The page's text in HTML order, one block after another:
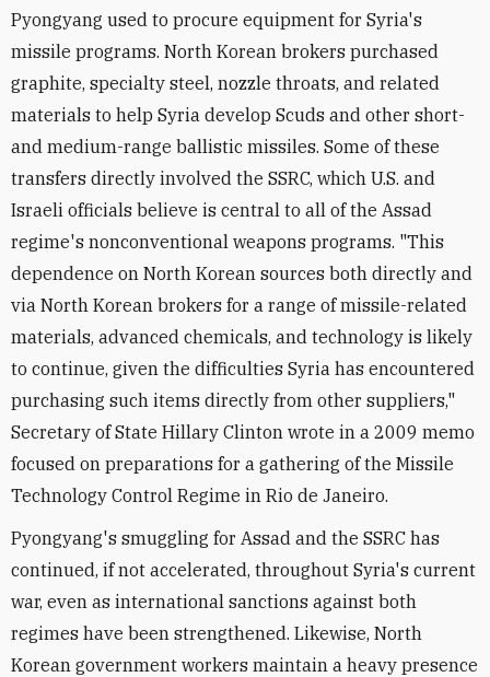
Pyongyang used to procure equipment for Syria's
missile programs. North Korean brokers purchased
graphite, specialty steel, nozzle throats, and related
materials to help Syria develop Scuds and other short-
and medium-range ballistic missiles. Some of these
transfers directly involved the SSRC, which U.S. and
Israeli officials believe is central to all of the Assad
regime's nonconventional weapons programs. "This
dependence on North Korean sources both directly and
via North Korean brokers for a range of missile-related
materials, advanced chemicals, and technology is likely
to continue, given the difficulties Syria has encountered
purchasing such items directly from other suppliers,"
Secretary of State Hillary Clinton wrote in a 2009 memo
focused on preparations for a gathering of the Missile
Technology Control Regime in Rio de Janeiro.
Pyongyang's smuggling for Assad and the SSRC has
continued, if not accelerated, throughout Syria's current
war, even as international sanctions against both
regimes have been strengthened. Likewise, North
Korean government workers maintain a heavy presence